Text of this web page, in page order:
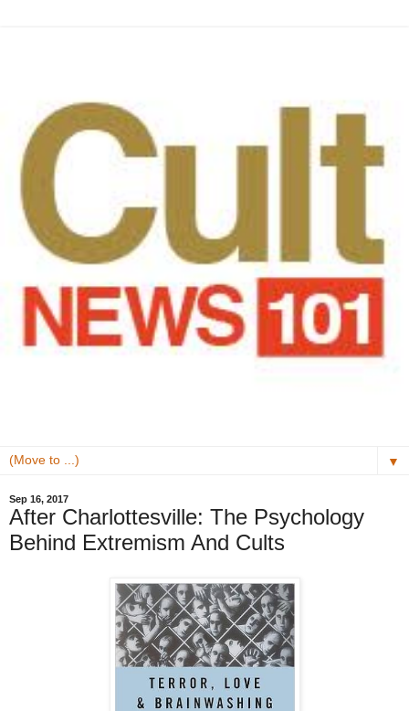
▼
Sep 16, 2017
After Charlottesville: The Psychology
Behind Extremism And Cults